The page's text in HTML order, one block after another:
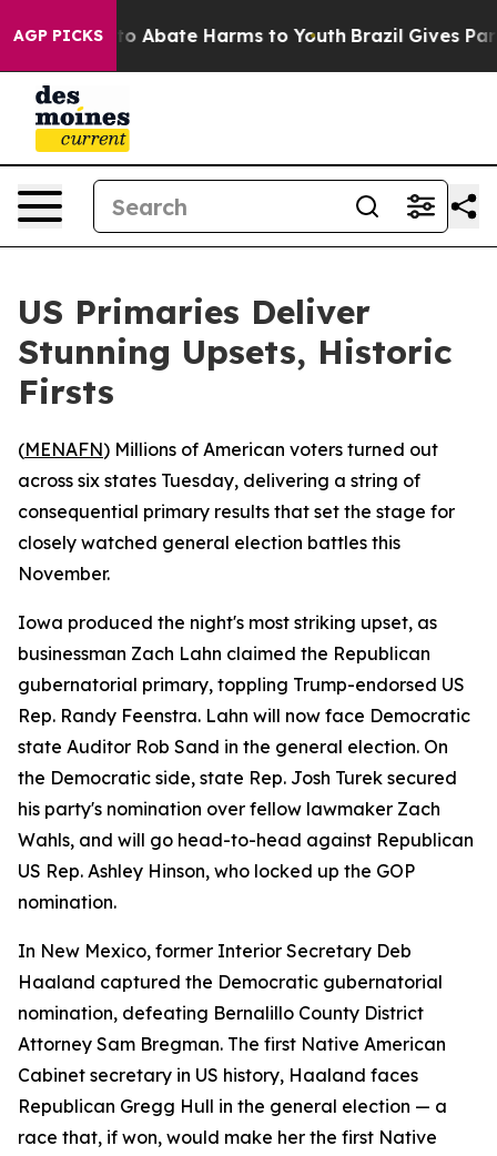
AGP PICKS
Fund to Abate Harms to Youth Brazil Gives
US Primaries Deliver
Stunning Upsets, Historic
Firsts
(MENAFN) Millions of American voters turned out
across six states Tuesday, delivering a string of
consequential primary results that set the stage for
closely watched general election battles this
November.
Iowa produced the night's most striking upset, as
businessman Zach Lahn claimed the Republican
gubernatorial primary, toppling Trump-endorsed US
Rep. Randy Feenstra. Lahn will now face Democratic
state Auditor Rob Sand in the general election. On
the Democratic side, state Rep. Josh Turek secured
his party's nomination over fellow lawmaker Zach
Wahls, and will go head-to-head against Republican
US Rep. Ashley Hinson, who locked up the GOP
nomination.
In New Mexico, former Interior Secretary Deb
Haaland captured the Democratic gubernatorial
nomination, defeating Bernalillo County District
Attorney Sam Bregman. The first Native American
Cabinet secretary in US history, Haaland faces
Republican Gregg Hull in the general election — a
race that, if won, would make her the first Native